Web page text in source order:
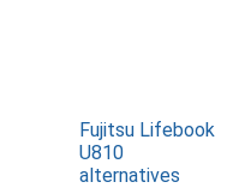
Fujitsu Lifebook
U810
alternatives